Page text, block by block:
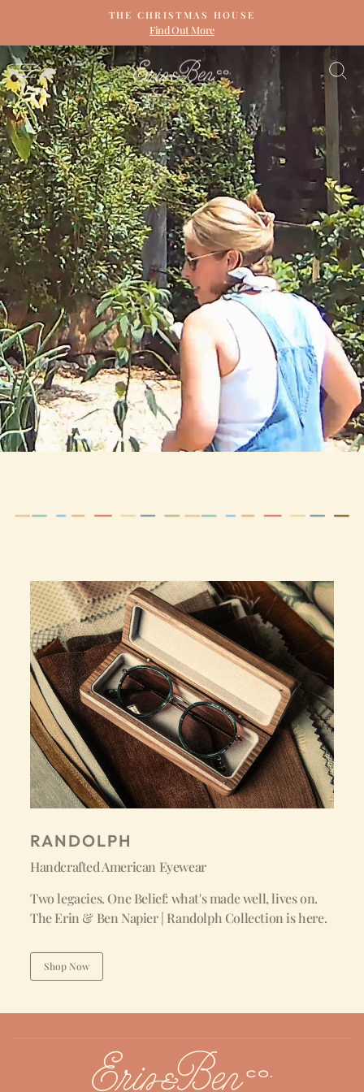
content
Pause
slideshow
THE CHRISTMAS HOUSE
Find Out More
SITE NAVIGATION ERIN
&
BEN
NAPIER
RANDOLPH
Handcrafted American Eyewear
Two legacies. One Belief: what's made well, lives on.
The Erin & Ben Napier | Randolph Collection is here.
Shop Now